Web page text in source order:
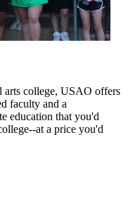
college, USAO offers
faculty and a
education that you'd
at a price you'd